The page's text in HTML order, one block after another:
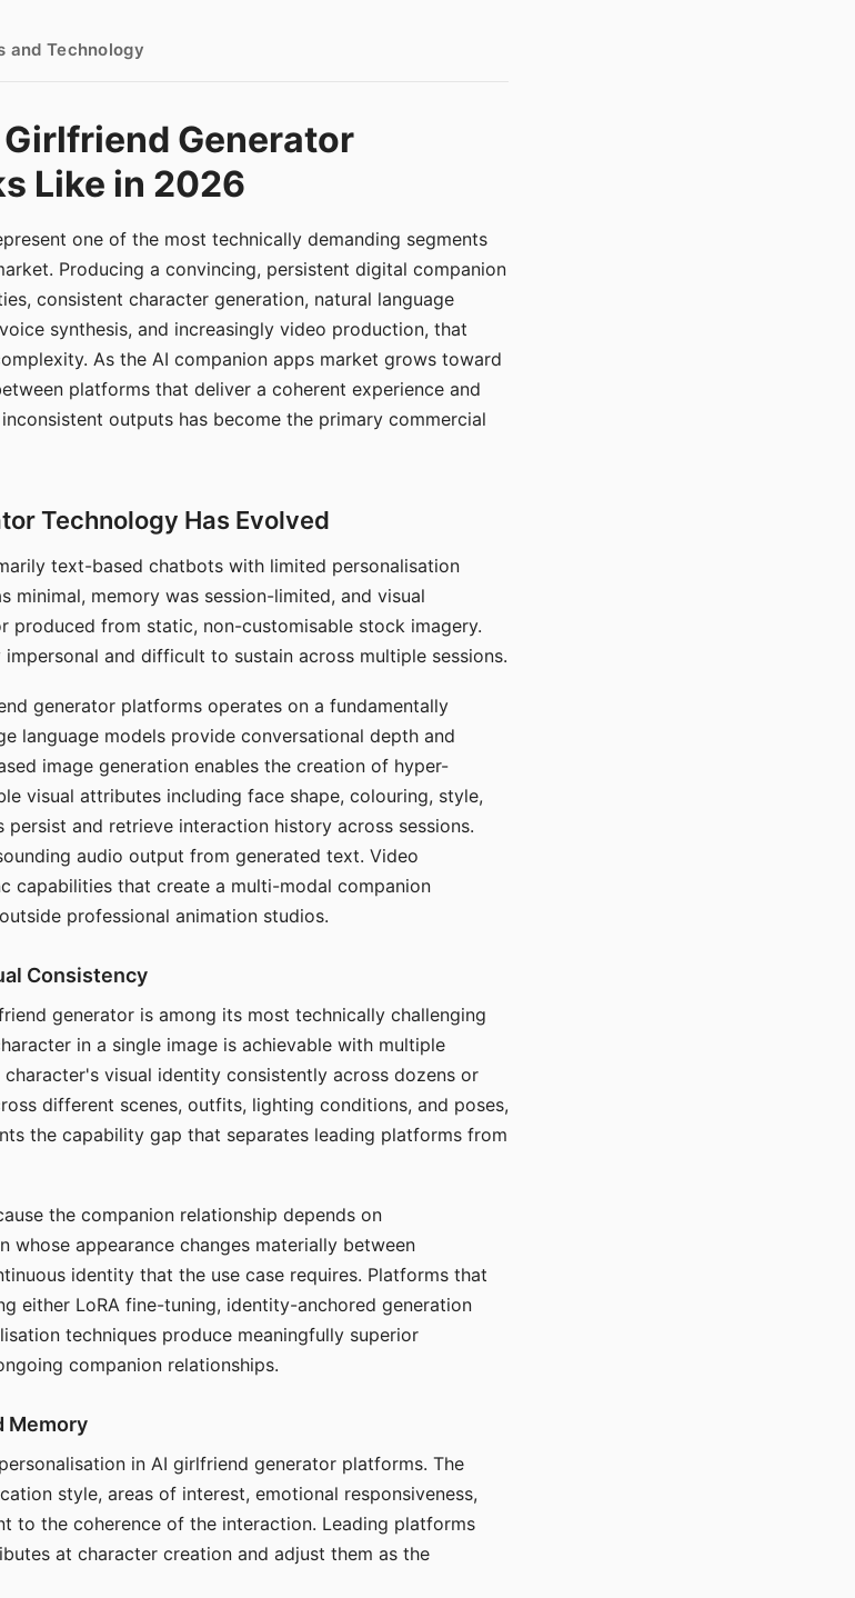
and Technology
Generator
Like in 2026
one of the most technically demanding segments
Producing a convincing, persistent digital companion
consistent character generation, natural language
synthesis, and increasingly video production, that
As the AI companion apps market grows toward
platforms that deliver a coherent experience and
outputs has become the primary commercial
Technology Has Evolved
text-based chatbots with limited personalisation
minimal, memory was session-limited, and visual
produced from static, non-customisable stock imagery.
and difficult to sustain across multiple sessions.
generator platforms operates on a fundamentally
language models provide conversational depth and
image generation enables the creation of hyper-
visual attributes including face shape, colouring, style,
and retrieve interaction history across sessions.
audio output from generated text. Video
capabilities that create a multi-modal companion
professional animation studios.
Consistency
generator is among its most technically challenging
in a single image is achievable with multiple
visual identity consistently across dozens or
different scenes, outfits, lighting conditions, and poses,
the capability gap that separates leading platforms from
the companion relationship depends on
whose appearance changes materially between
identity that the use case requires. Platforms that
either LoRA fine-tuning, identity-anchored generation
techniques produce meaningfully superior
companion relationships.
Memory
in AI girlfriend generator platforms. The
style, areas of interest, emotional responsiveness,
to the coherence of the interaction. Leading platforms
at character creation and adjust them as the